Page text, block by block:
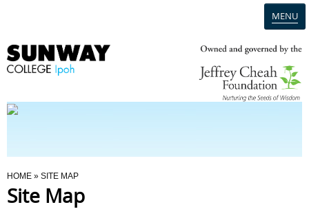
MENU
Programmes
You Are Here
HOME » SITE MAP
Site Map